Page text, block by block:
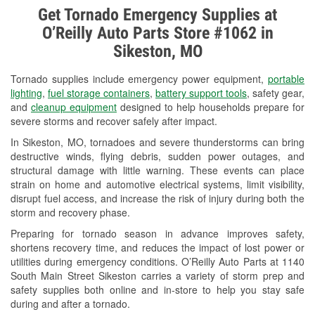
Get Tornado Emergency Supplies at
O’Reilly Auto Parts Store #1062 in
Sikeston, MO
Tornado supplies include emergency power equipment, portable
lighting, fuel storage containers, battery support tools, safety gear,
and cleanup equipment designed to help households prepare for
severe storms and recover safely after impact.
In Sikeston, MO, tornadoes and severe thunderstorms can bring
destructive winds, flying debris, sudden power outages, and
structural damage with little warning. These events can place
strain on home and automotive electrical systems, limit visibility,
disrupt fuel access, and increase the risk of injury during both the
storm and recovery phase.
Preparing for tornado season in advance improves safety,
shortens recovery time, and reduces the impact of lost power or
utilities during emergency conditions. O’Reilly Auto Parts at 1140
South Main Street Sikeston carries a variety of storm prep and
safety supplies both online and in-store to help you stay safe
during and after a tornado.
Alternator & Starter Testing
Check Engine Light Testing
Used Oil & Battery Recycling
Headlight Bulb Installation
Wiper Blade Installation
Loaner Tool Program
Drum & Rotor Resurfacing
Custom-Built Hydraulic Hoses
Snowstorm Supplies
Tornado Supplies
Learn More